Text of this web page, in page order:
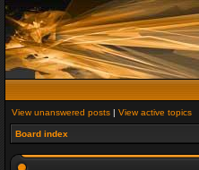
View unanswered posts | View active topics
Board index